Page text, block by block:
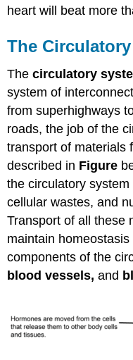
heart will beat more
The
Thecirculatory
system of
from superhighways
roads, the job of the
transport of materials
described in Figure
the circulatory
cellular wastes, and
Transport of all these
maintain
components of the
blood vessels, and